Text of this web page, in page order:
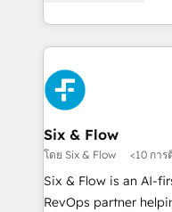
en HubSpot. No necesitas tener todas las
Solo continúas si ves
días.
manufacturing
and fast growing
Fiverr, XM Cyber,
Design Automation and Uptive. 📊
architecture 🔗 CRM
integrations 🤖 AI
enablement & company-
HubSpot
confidence and that
Six & Flow
โดย Six & Flow <10 การ
Six & Flow is an AI-
RevOps partner